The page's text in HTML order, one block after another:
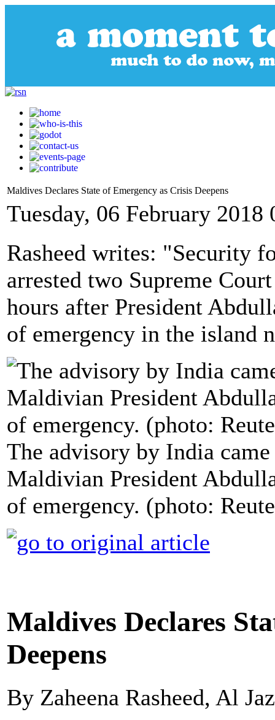
Maldives Declares State of Emergency as Crisis Deepens
Tuesday, 06 February 2018
Rasheed writes: "Security
arrested two Supreme
hours after President
of emergency in the island
The advisory by India
Maldivian President
of emergency. (photo:
Maldives Declares
Deepens
By Zaheena Rasheed, Al